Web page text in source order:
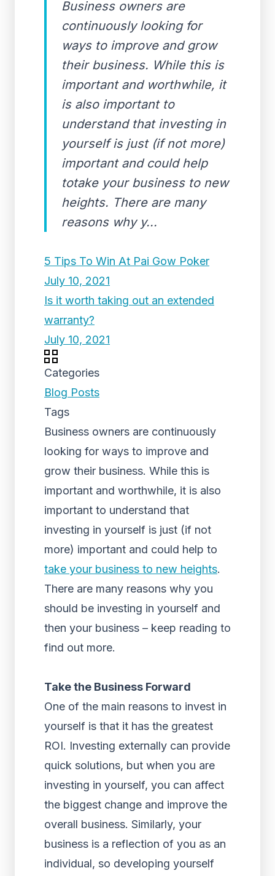
Business owners are
continuously looking for
ways to improve and grow
their business. While this is
important and worthwhile, it
is also important to
understand that investing in
yourself is just (if not more)
important and could help
totake your business to new
heights. There are many
reasons why y...
5 Tips To Win At Pai Gow Poker
July 10, 2021
Is it worth taking out an extended
warranty?
July 10, 2021
Categories
Blog Posts
Tags
Business owners are continuously
looking for ways to improve and
grow their business. While this is
important and worthwhile, it is also
important to understand that
investing in yourself is just (if not
more) important and could help to
take your business to new heights.
There are many reasons why you
should be investing in yourself and
then your business – keep reading to
find out more.
Take the Business Forward
One of the main reasons to invest in
yourself is that it has the greatest
ROI. Investing externally can provide
quick solutions, but when you are
investing in yourself, you can affect
the biggest change and improve the
overall business. Similarly, your
business is a reflection of you as an
individual, so developing yourself